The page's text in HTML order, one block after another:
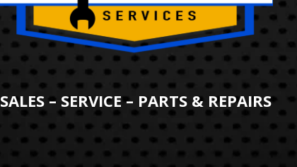
SALES – SERVICE – PARTS & REPAIRS